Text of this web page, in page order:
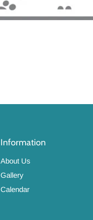
Information
About Us
Gallery
Calendar